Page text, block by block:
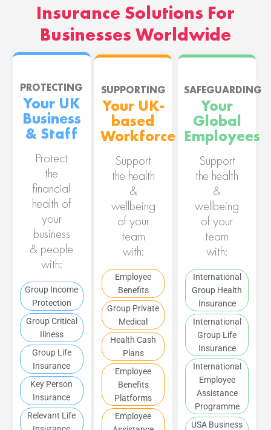
Insurance Solutions For
Businesses Worldwide
PROTECTING
Your UK
Business
& Staff
Protect
the
financial
health of
your
business
& people
with:
Group Income
Protection
Group Critical
Illness
Group Life
Insurance
Key Person
Insurance
Relevant Life
SUPPORTING
Your UK-
based
Workforce
Support
the health
&
wellbeing
of your
team
with:
Employee
Benefits
Group Private
Medical
Health Cash
Plans
Employee
Benefits
Platforms
Employee
SAFEGUARDING
Your
Global
Employees
Support
the health
&
wellbeing
of your
team
with:
International
Group Health
Insurance
International
Group Life
Insurance
International
Employee
Assistance
Programme
USA Business